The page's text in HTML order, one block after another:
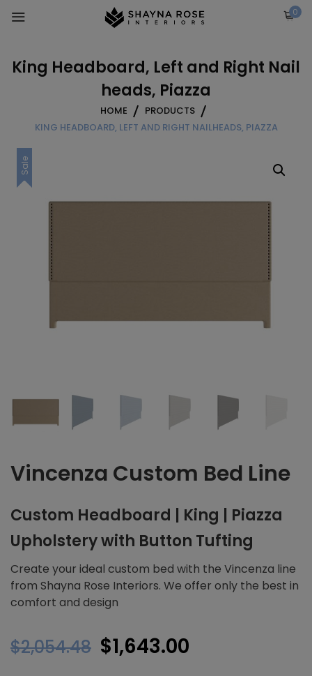
0
King Headboard, Left and Right Nail
heads, Piazza
HOME
PRODUCTS
KING HEADBOARD, LEFT AND RIGHT NAILHEADS, PIAZZA
Sale
Vincenza Custom Bed Line
Custom Headboard | King | Piazza
Upholstery with Button Tufting
Create your ideal custom bed with the Vincenza line
from Shayna Rose Interiors. We offer only the best in
comfort and design
$2,054.48 Original
$1,643.00